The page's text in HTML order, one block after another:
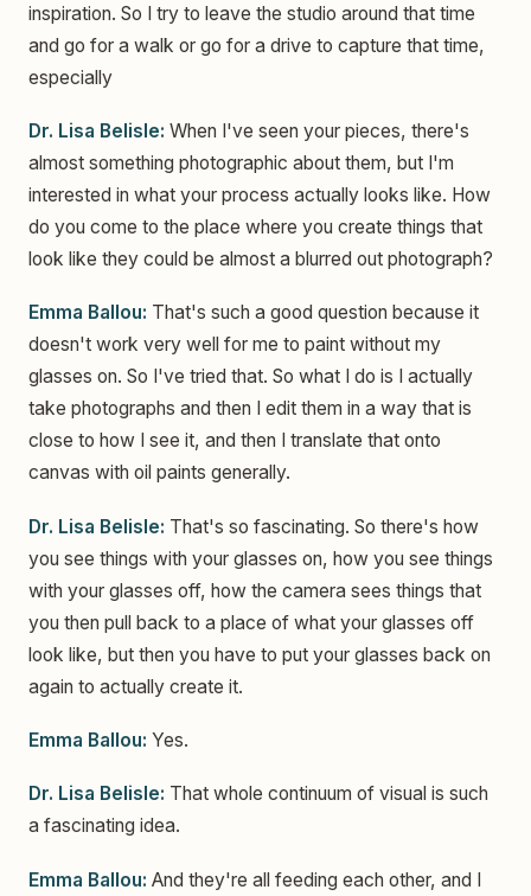
inspiration. So I try to leave the studio around that time
and go for a walk or go for a drive to capture that time,
especially
Dr. Lisa Belisle: When I've seen your pieces, there's
almost something photographic about them, but I'm
interested in what your process actually looks like. How
do you come to the place where you create things that
look like they could be almost a blurred out photograph?
Emma Ballou: That's such a good question because it
doesn't work very well for me to paint without my
glasses on. So I've tried that. So what I do is I actually
take photographs and then I edit them in a way that is
close to how I see it, and then I translate that onto
canvas with oil paints generally.
Dr. Lisa Belisle: That's so fascinating. So there's how
you see things with your glasses on, how you see things
with your glasses off, how the camera sees things that
you then pull back to a place of what your glasses off
look like, but then you have to put your glasses back on
again to actually create it.
Emma Ballou: Yes.
Dr. Lisa Belisle: That whole continuum of visual is such
a fascinating idea.
Emma Ballou: And they're all feeding each other, and I